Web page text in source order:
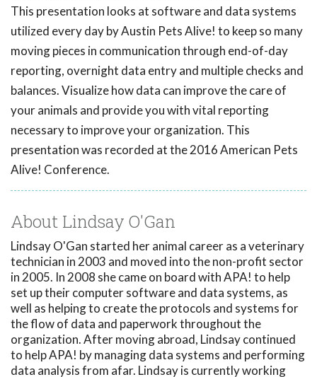
This presentation looks at software and data systems
utilized every day by Austin Pets Alive! to keep so many
moving pieces in communication through end-of-day
reporting, overnight data entry and multiple checks and
balances. Visualize how data can improve the care of
your animals and provide you with vital reporting
necessary to improve your organization. This
presentation was recorded at the 2016 American Pets
Alive! Conference.
About Lindsay O'Gan
Lindsay O'Gan started her animal career as a veterinary
technician in 2003 and moved into the non-profit sector
in 2005. In 2008 she came on board with APA! to help
set up their computer software and data systems, as
well as helping to create the protocols and systems for
the flow of data and paperwork throughout the
organization. After moving abroad, Lindsay continued
to help APA! by managing data systems and performing
data analysis from afar. Lindsay is currently working